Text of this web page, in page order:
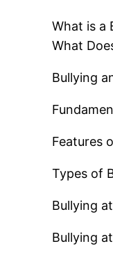
What is a
What
Bullying
Features
Types of
Bullying
Bullying